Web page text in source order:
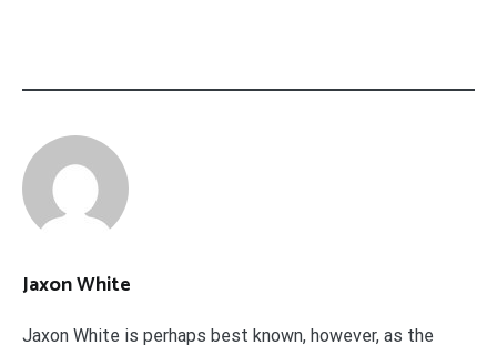
Jaxon White
Jaxon White is perhaps best known, however, as the